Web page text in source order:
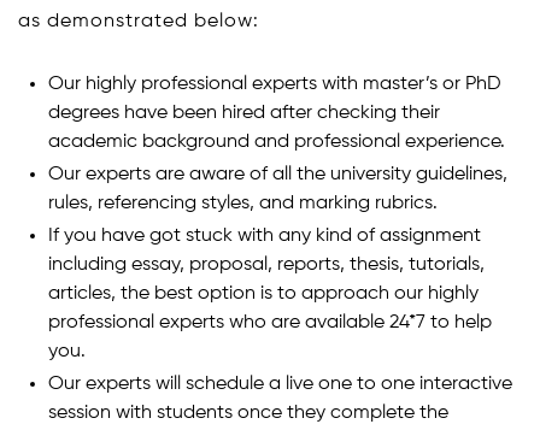
as demonstrated below:
Our highly professional experts with master’s or PhD
degrees have been hired after checking their
academic background and professional experience.
Our experts are aware of all the university guidelines,
rules, referencing styles, and marking rubrics.
If you have got stuck with any kind of assignment
including essay, proposal, reports, thesis, tutorials,
articles, the best option is to approach our highly
professional experts who are available 24*7 to help
you.
Our experts will schedule a live one to one interactive
session with students once they complete the